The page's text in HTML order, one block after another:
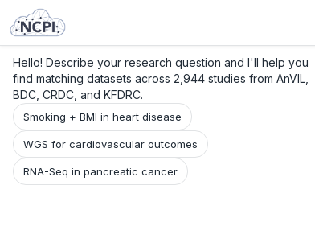
Hello! Describe your research question and I'll help you
find matching datasets across 2,944 studies from AnVIL,
BDC, CRDC, and KFDRC.
Smoking + BMI in heart disease
WGS for cardiovascular outcomes
RNA-Seq in pancreatic cancer